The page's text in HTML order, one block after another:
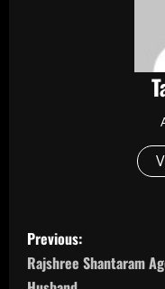
P
o
Previous:
Rajshree Shantaram